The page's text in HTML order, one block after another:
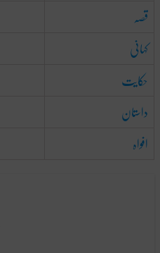
قصہ
کہانی
حکایت
داستان
افواہ